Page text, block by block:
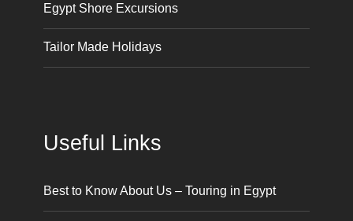
Egypt Shore Excursions
Tailor Made Holidays
Useful Links
Best to Know About Us – Touring in Egypt